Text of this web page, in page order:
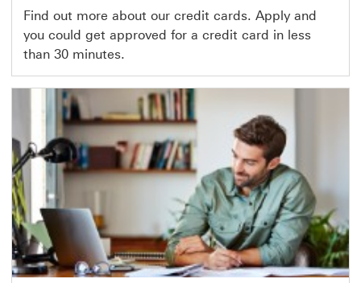
Find out more about our credit cards. Apply and
you could get approved for a credit card in less
than 30 minutes.